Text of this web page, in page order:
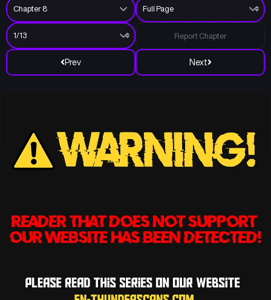
Prev Next
Report Chapter